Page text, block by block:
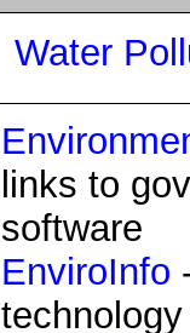
Water
links to
software
EnviroInfo
technology